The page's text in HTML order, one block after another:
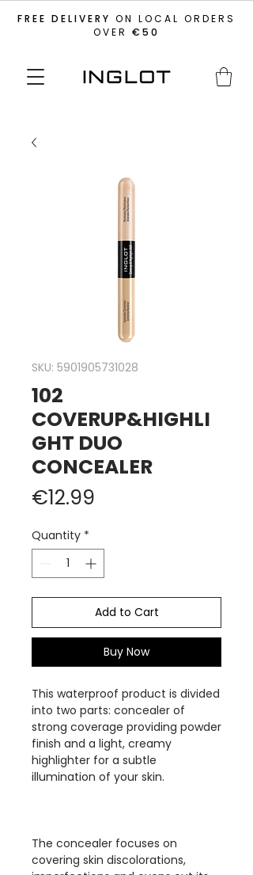
FREE DELIVERY ON LOCAL ORDERS
OVER €50
SKU: 5901905731028
102
COVERUP&HIGHLI
GHT DUO
CONCEALER
€12.99
Quantity *
Add to Cart
Buy Now
This waterproof product is divided
into two parts: concealer of
strong coverage providing powder
finish and a light, creamy
highlighter for a subtle
illumination of your skin.
The concealer focuses on
covering skin discolorations,